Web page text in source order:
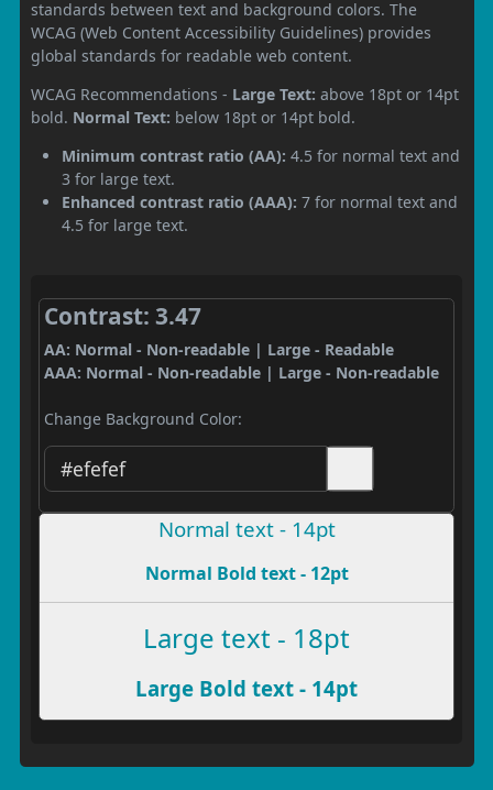
standards between text and background colors. The
WCAG (Web Content Accessibility Guidelines) provides
global standards for readable web content.
WCAG Recommendations - Large Text: above 18pt or 14pt
bold. Normal Text: below 18pt or 14pt bold.
Minimum contrast ratio (AA): 4.5 for normal text and
3 for large text.
Enhanced contrast ratio (AAA): 7 for normal text and
4.5 for large text.
Contrast: 3.47
AA: Normal - Non-readable | Large - Readable
AAA: Normal - Non-readable | Large - Non-readable
Change Background Color:
Normal text - 14pt
Normal Bold text - 12pt
Large text - 18pt
Large Bold text - 14pt